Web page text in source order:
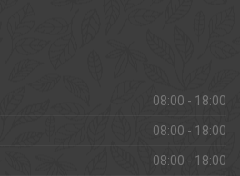
08:00 - 18:00
08:00 - 18:00
08:00 - 18:00